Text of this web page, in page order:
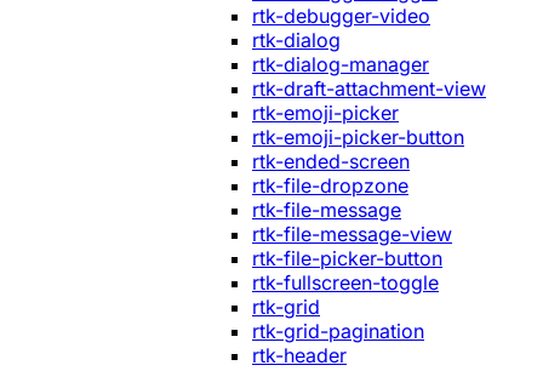
rtk-debugger-video
rtk-dialog
rtk-dialog-manager
rtk-draft-attachment-view
rtk-emoji-picker
rtk-emoji-picker-button
rtk-ended-screen
rtk-file-dropzone
rtk-file-message
rtk-file-message-view
rtk-file-picker-button
rtk-fullscreen-toggle
rtk-grid
rtk-grid-pagination
rtk-header